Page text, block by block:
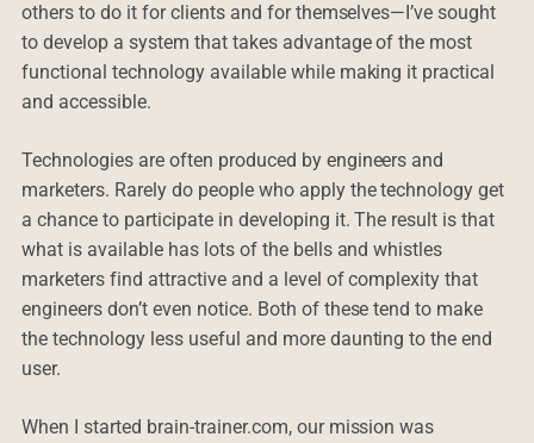
others to do it for clients and for themselves—I’ve sought
to develop a system that takes advantage of the most
functional technology available while making it practical
and accessible.
Technologies are often produced by engineers and
marketers. Rarely do people who apply the technology get
a chance to participate in developing it. The result is that
what is available has lots of the bells and whistles
marketers find attractive and a level of complexity that
engineers don’t even notice. Both of these tend to make
the technology less useful and more daunting to the end
user.
When I started brain-trainer.com, our mission was